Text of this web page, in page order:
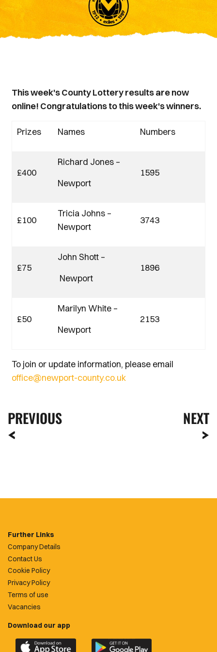
This week's County Lottery results are now
online! Congratulations to this week's winners.
Prizes Names Numbers
£400
Richard Jones –
Newport
1595
£100
Tricia Johns –
Newport
3743
£75
John Shott –
Newport
1896
£50
Marilyn White –
Newport
2153
To join or update information, please email
office@newport-county.co.uk
PREVIOUS NEXT
Further Links
Company Details
Contact Us
Cookie Policy
Privacy Policy
Terms of use
Vacancies
Download our app
Download
Download